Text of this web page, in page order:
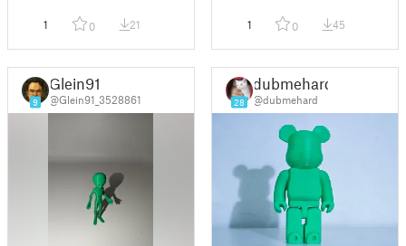
1 0 21 1 0 45
9
Glein91
@Glein91_3528861 28
dubmehard
@dubmehard